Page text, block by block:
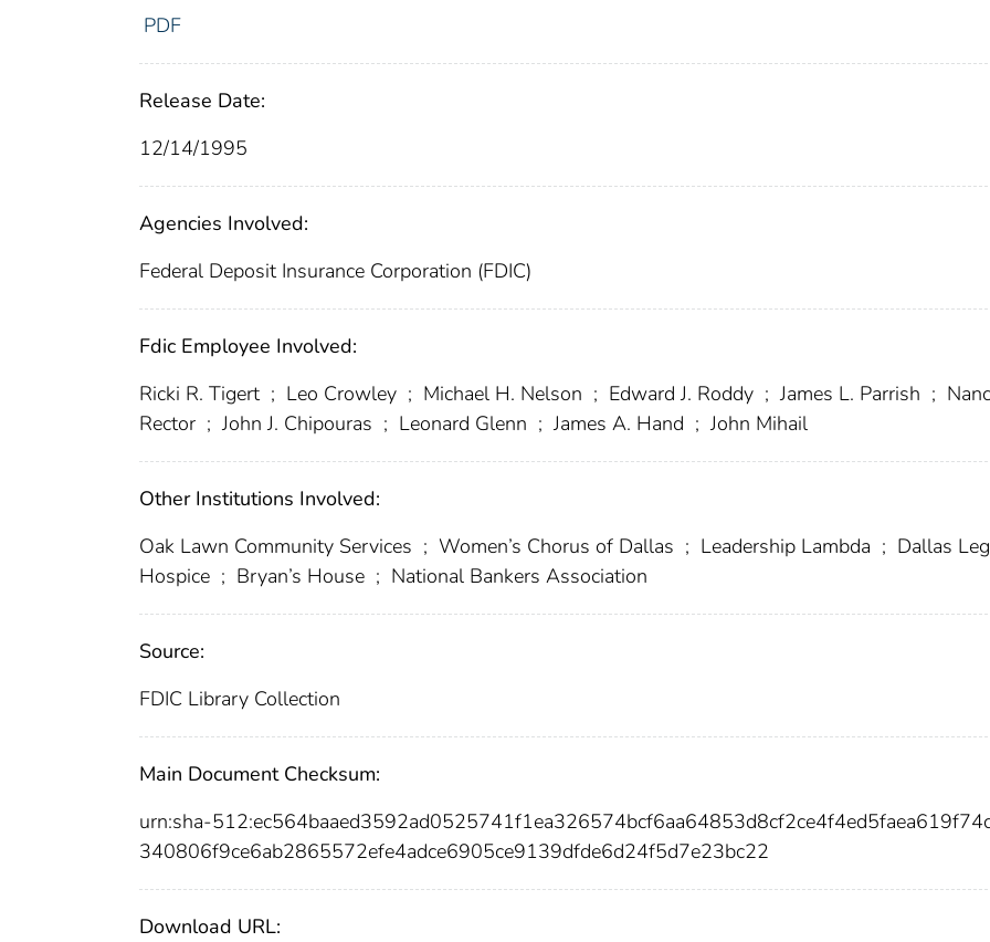
PDF
Release Date:
12/14/1995
Agencies Involved:
Federal Deposit Insurance Corporation (FDIC)
Fdic Employee Involved:
Ricki R. Tigert ; Leo Crowley ; Michael H. Nelson ; Edward J. Roddy ; James L. Parrish ;
Rector ; John J. Chipouras ; Leonard Glenn ; James A. Hand ; John Mihail
Other Institutions Involved:
Oak Lawn Community Services ; Women’s Chorus of Dallas ; Leadership Lambda ; Dallas
Hospice ; Bryan’s House ; National Bankers Association
Source:
FDIC Library Collection
Main Document Checksum:
urn:sha-
340806f9ce6ab2865572efe4adce6905ce9139dfde6d24f5d7e23bc22
Download URL: